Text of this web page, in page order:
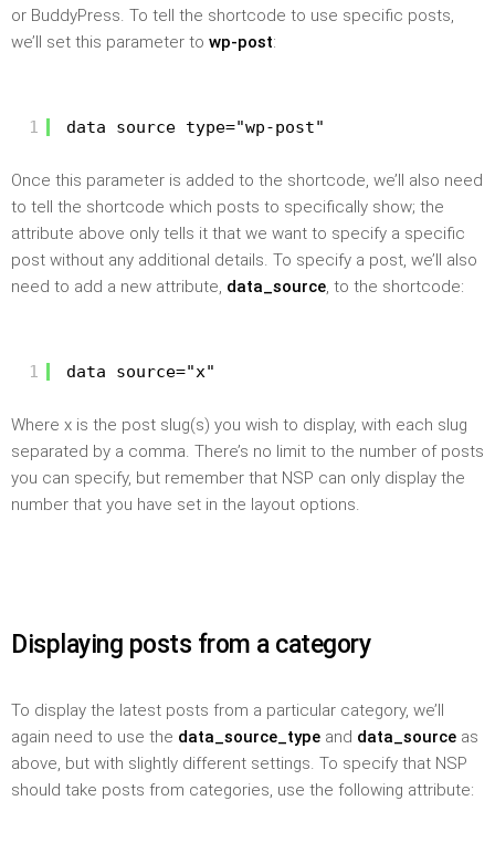
or BuddyPress. To tell the shortcode to use specific posts,
we’ll set this parameter to wp-post:
1 data_source_type="wp-post"
Once this parameter is added to the shortcode, we’ll also need
to tell the shortcode which posts to specifically show; the
attribute above only tells it that we want to specify a specific
post without any additional details. To specify a post, we’ll also
need to add a new attribute, data_source, to the shortcode:
1 data_source="x"
Where x is the post slug(s) you wish to display, with each slug
separated by a comma. There’s no limit to the number of posts
you can specify, but remember that NSP can only display the
number that you have set in the layout options.
Displaying posts from a category
To display the latest posts from a particular category, we’ll
again need to use the data_source_type and data_source as
above, but with slightly different settings. To specify that NSP
should take posts from categories, use the following attribute: